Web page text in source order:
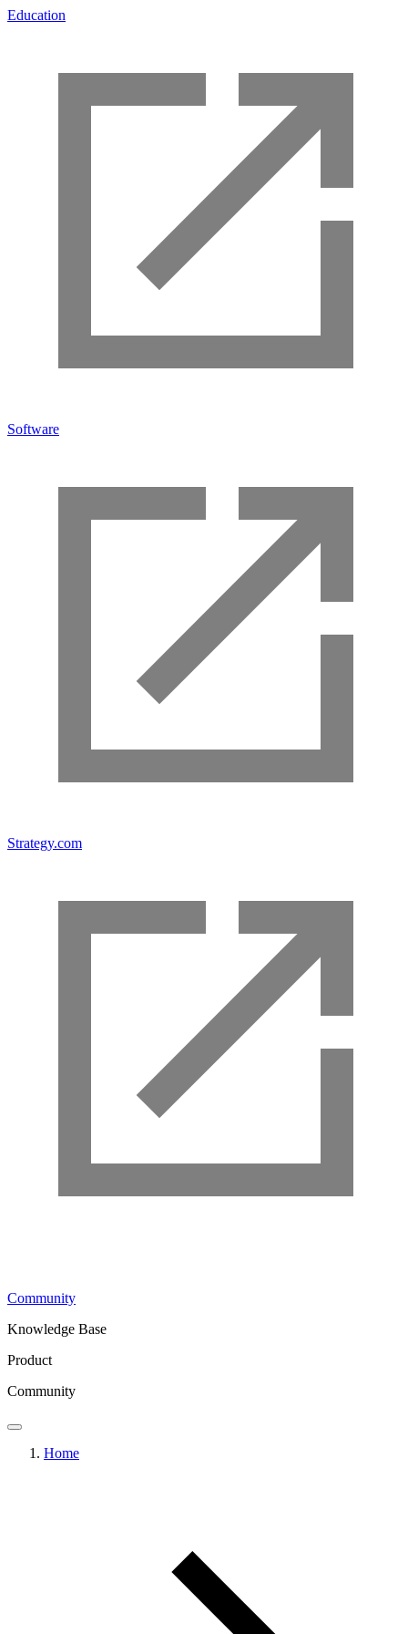
Education
Software
Strategy.com
Community
Knowledge Base
Product
Community
Home